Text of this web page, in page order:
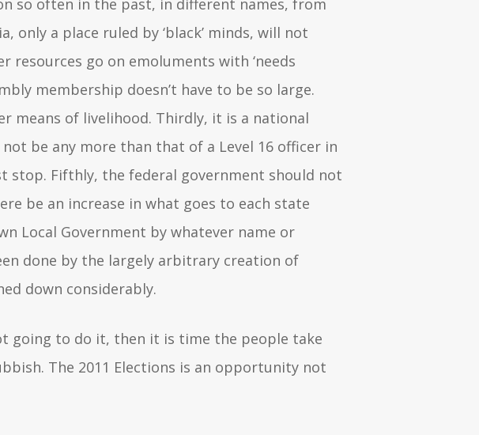
so often in the past, in different names, from
only a place ruled by ‘black’ minds, will not
resources go on emoluments with ‘needs
membership doesn’t have to be so large.
means of livelihood. Thirdly, it is a national
be any more than that of a Level 16 officer in
stop. Fifthly, the federal government should not
be an increase in what goes to each state
Local Government by whatever name or
done by the largely arbitrary creation of
down considerably.
going to do it, then it is time the people take
The 2011 Elections is an opportunity not